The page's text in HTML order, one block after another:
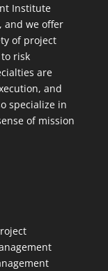
Institute
and we offer
of project
risk
are
and
specialize in
of mission